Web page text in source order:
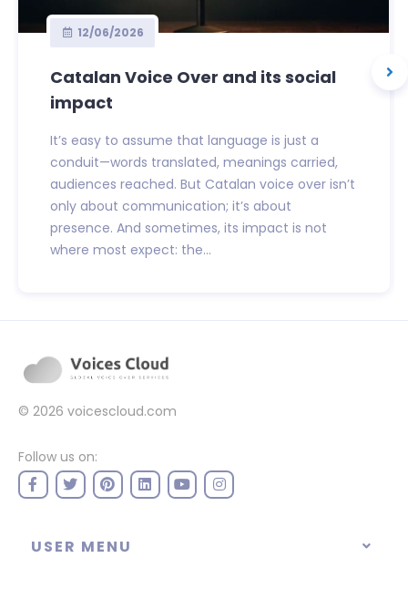
12/06/2026
Catalan Voice Over and its social
impact
It’s easy to assume that language is just a
conduit—words translated, meanings carried,
audiences reached. But Catalan voice over isn’t
only about communication; it’s about
presence. And sometimes, its impact is not
where most expect: the...
© 2026 voicescloud.com
Follow us on:
USER MENU